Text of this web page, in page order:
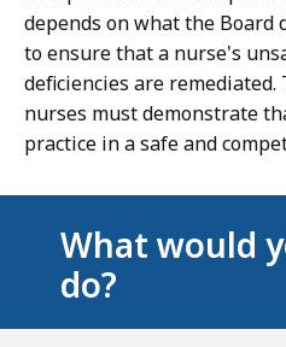
depends on what the Board
to ensure that a nurse's
deficiencies are remediated.
nurses must demonstrate
practice in a safe and
What would
do?